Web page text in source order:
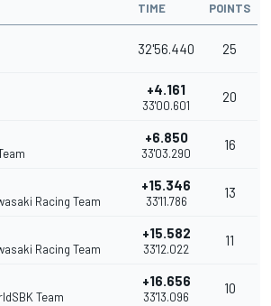
TIME POINTS
32'56.440 25
+4.161
33'00.601
20
+6.850
33'03.290
16
Racing Team
+15.346
33'11.786
13
Racing Team
+15.582
33'12.022
11
Team
+16.656
33'13.096
10